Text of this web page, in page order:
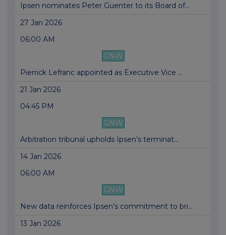
Ipsen nominates Peter Guenter to its Board of...
27 Jan 2026
06:00 AM
GNW
Pierrick Lefranc appointed as Executive Vice ...
21 Jan 2026
04:45 PM
GNW
Arbitration tribunal upholds Ipsen’s terminat...
14 Jan 2026
06:00 AM
GNW
New data reinforces Ipsen’s commitment to bri...
13 Jan 2026